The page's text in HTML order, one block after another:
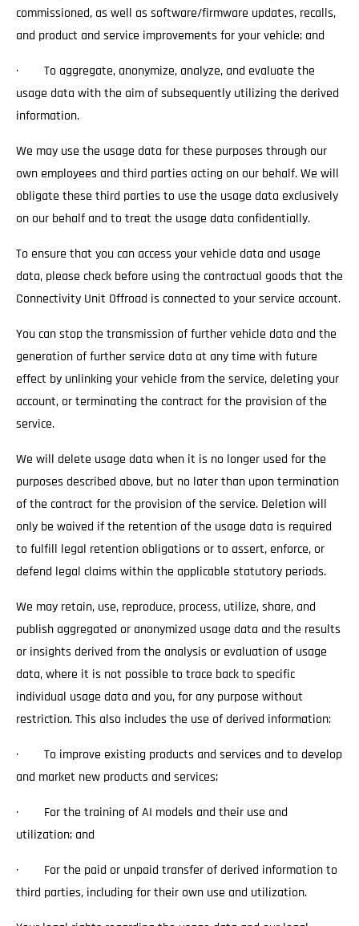
commissioned, as well as software/firmware updates, recalls,
and product and service improvements for your vehicle; and
· To aggregate, anonymize, analyze, and evaluate the
usage data with the aim of subsequently utilizing the derived
information.
We may use the usage data for these purposes through our
own employees and third parties acting on our behalf. We will
obligate these third parties to use the usage data exclusively
on our behalf and to treat the usage data confidentially.
To ensure that you can access your vehicle data and usage
data, please check before using the contractual goods that the
Connectivity Unit Offroad is connected to your service account.
You can stop the transmission of further vehicle data and the
generation of further service data at any time with future
effect by unlinking your vehicle from the service, deleting your
account, or terminating the contract for the provision of the
service.
We will delete usage data when it is no longer used for the
purposes described above, but no later than upon termination
of the contract for the provision of the service. Deletion will
only be waived if the retention of the usage data is required
to fulfill legal retention obligations or to assert, enforce, or
defend legal claims within the applicable statutory periods.
We may retain, use, reproduce, process, utilize, share, and
publish aggregated or anonymized usage data and the results
or insights derived from the analysis or evaluation of usage
data, where it is not possible to trace back to specific
individual usage data and you, for any purpose without
restriction. This also includes the use of derived information:
· To improve existing products and services and to develop
and market new products and services;
· For the training of AI models and their use and
utilization; and
· For the paid or unpaid transfer of derived information to
third parties, including for their own use and utilization.